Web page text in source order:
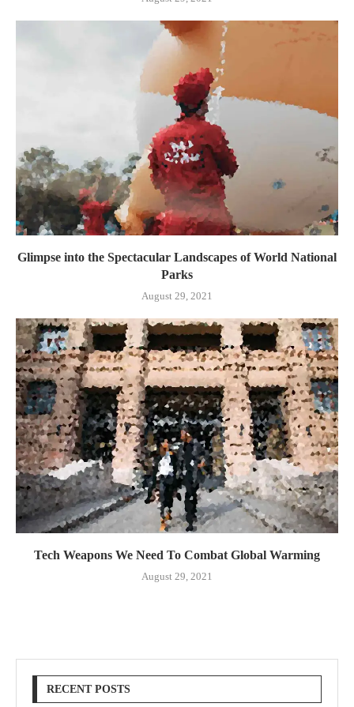
Glimpse into the Spectacular Landscapes of World National
Parks
August 29, 2021
Tech Weapons We Need To Combat Global Warming
August 29, 2021
RECENT POSTS